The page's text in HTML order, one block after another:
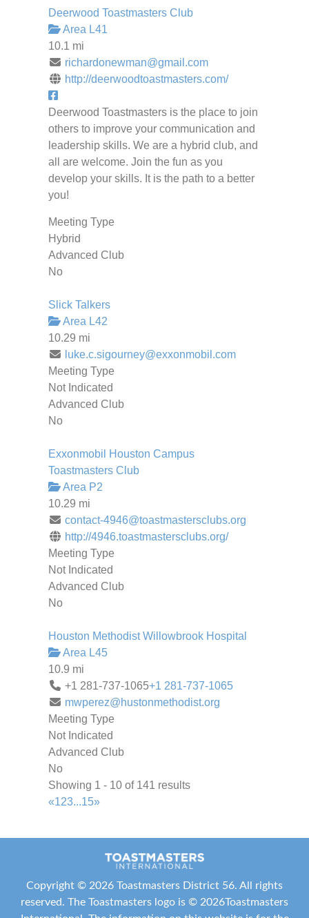
Deerwood Toastmasters Club
Area L41
10.1 mi
richardonewman@gmail.com
http://deerwoodtoastmasters.com/
Deerwood Toastmasters is the place to join
others to improve your communication and
leadership skills. We are a hybrid club, and
all are welcome. Join the fun as you
develop your skills. It is the path to a better
you!
Meeting Type
Hybrid
Advanced Club
No
Slick Talkers
Area L42
10.29 mi
luke.c.sigourney@exxonmobil.com
Meeting Type
Not Indicated
Advanced Club
No
Exxonmobil Houston Campus
Toastmasters Club
Area P2
10.29 mi
contact-4946@toastmastersclubs.org
http://4946.toastmastersclubs.org/
Meeting Type
Not Indicated
Advanced Club
No
Houston Methodist Willowbrook Hospital
Area L45
10.9 mi
+1 281-737-1065+1 281-737-1065
mwperez@hustonmethodist.org
Meeting Type
Not Indicated
Advanced Club
No
Showing 1 - 10 of 141 results
«123...15»
Copyright © 2026 Toastmasters District 56. All rights
reserved. The Toastmasters logo is © 2026Toastmasters